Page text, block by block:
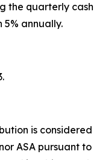
the quarterly cash
annually.
is considered
ASA pursuant to